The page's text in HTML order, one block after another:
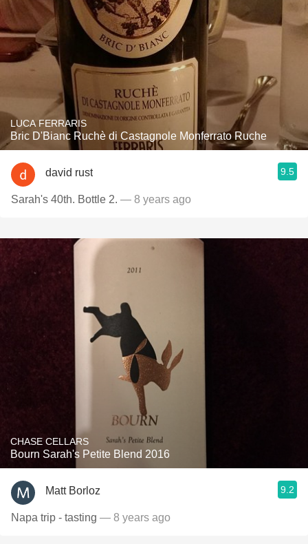
LUCA FERRARIS
Bric D'Bianc Ruchè di Castagnole Monferrato Ruche
david rust 9.5
Sarah's 40th. Bottle 2. — 8 years ago
CHASE CELLARS
Bourn Sarah's Petite Blend 2016
Matt Borloz 9.2
Napa trip - tasting — 8 years ago